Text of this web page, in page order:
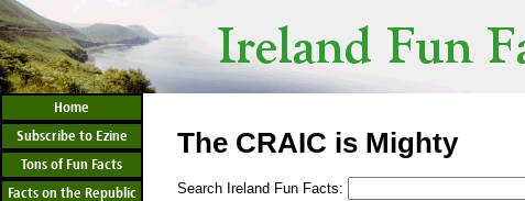
Home
Subscribe to Ezine
Tons of Fun Facts
Facts on the Republic
The CRAIC is Mighty
Search Ireland Fun Facts: